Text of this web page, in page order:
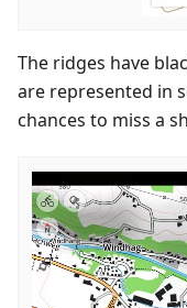
The ridges have
are represented in
chances to miss a